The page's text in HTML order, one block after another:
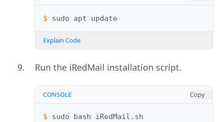
$ sudo apt
Explain Code
Run the iRedMail installation script.
CONSOLE Copy
$ sudo bash